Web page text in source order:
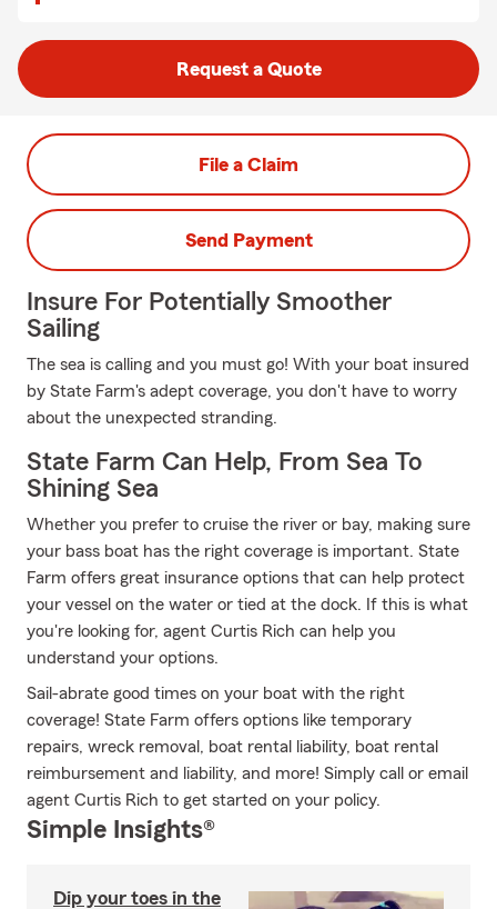
Request a Quote
File a Claim
Send Payment
Insure For Potentially Smoother
Sailing
The sea is calling and you must go! With your boat insured
by State Farm's adept coverage, you don't have to worry
about the unexpected stranding.
State Farm Can Help, From Sea To
Shining Sea
Whether you prefer to cruise the river or bay, making sure
your bass boat has the right coverage is important. State
Farm offers great insurance options that can help protect
your vessel on the water or tied at the dock. If this is what
you're looking for, agent Curtis Rich can help you
understand your options.
Sail-abrate good times on your boat with the right
coverage! State Farm offers options like temporary
repairs, wreck removal, boat rental liability, boat rental
reimbursement and liability, and more! Simply call or email
agent Curtis Rich to get started on your policy.
Simple Insights®
Dip your toes in the